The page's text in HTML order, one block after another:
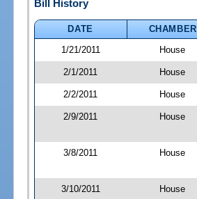
Bill History
DATE
CHAMBER
1/21/2011
House
2/1/2011 House
2/2/2011 House
2/9/2011 House
3/8/2011 House
3/10/2011 House